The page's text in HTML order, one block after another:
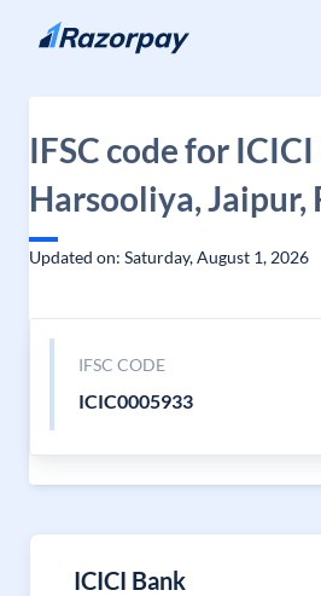
Skip to content
IFSC code for
Harsooliya, Jaipur,
Updated on: Saturday, August 1, 2026
IFSC CODE
ICIC0005933
ICICI Bank